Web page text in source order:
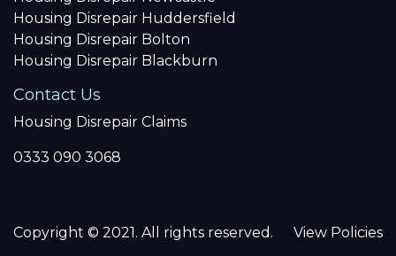
Housing Disrepair Huddersfield
Housing Disrepair Bolton
Housing Disrepair Blackburn
Contact Us
Housing Disrepair Claims
0333 090 3068
Copyright © 2021. All rights reserved. View Policies